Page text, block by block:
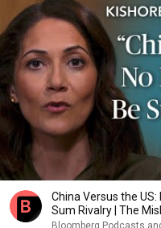
China Versus the
Sum Rivalry | The
Bloomberg Podcasts